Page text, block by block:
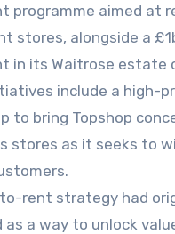
programme aimed at
stores, alongside a
in its Waitrose estate
include a high-
to bring Topshop
stores as it seeks to
rent strategy had
as a way to unlock